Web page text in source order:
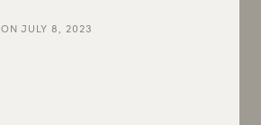
ON JULY 8, 2023